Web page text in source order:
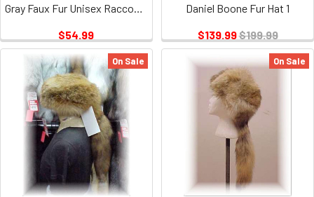
$54.99
Daniel Boone Fur Hat 1
$139.99$199.99
On Sale On Sale